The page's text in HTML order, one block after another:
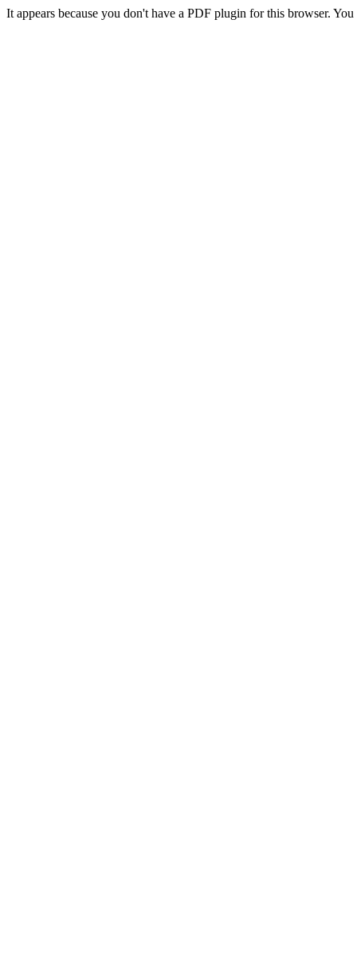
It appears because you don't have a PDF plugin for this browser.